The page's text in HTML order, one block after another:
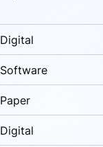
Digital
Software
Paper
Digital